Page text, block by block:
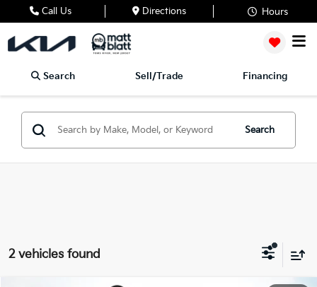
Call Us Directions Hours
Search Sell/Trade Financing
Search
2 vehicles found